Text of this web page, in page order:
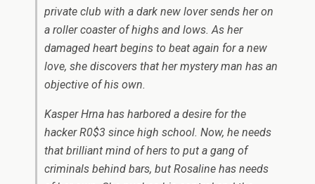
private club with a dark new lover sends her on
a roller coaster of highs and lows. As her
damaged heart begins to beat again for a new
love, she discovers that her mystery man has an
objective of his own.
Kasper Hrna has harbored a desire for the
hacker R0$3 since high school. Now, he needs
that brilliant mind of hers to put a gang of
criminals behind bars, but Rosaline has needs